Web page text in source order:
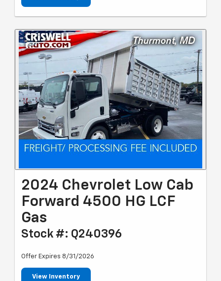
2024 Chevrolet Low Cab
Forward 4500 HG LCF
Gas
Stock #: Q240396
Offer Expires 8/31/2026
View Inventory